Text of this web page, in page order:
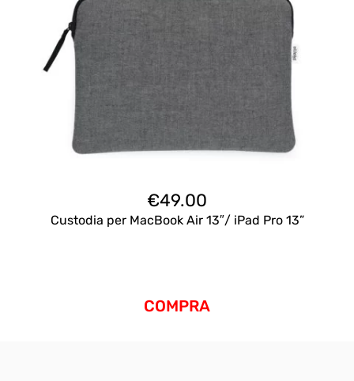
€49.00
Custodia per MacBook Air 13″/ iPad Pro 13”
COMPRA